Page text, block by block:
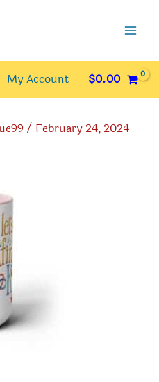
My Account $0.00
/ February 24, 2024